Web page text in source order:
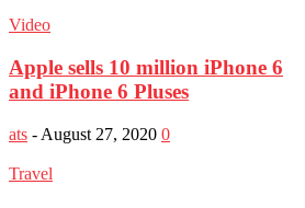
Video
Apple sells 10 million iPhone 6
and iPhone 6 Pluses
ats - August 27, 2020 0
Travel